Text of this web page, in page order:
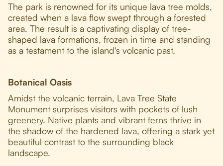
The park is renowned for its unique lava tree molds,
created when a lava flow swept through a forested
area. The result is a captivating display of tree-
shaped lava formations, frozen in time and standing
as a testament to the island's volcanic past.
Botanical Oasis
Amidst the volcanic terrain, Lava Tree State
Monument surprises visitors with pockets of lush
greenery. Native plants and vibrant ferns thrive in
the shadow of the hardened lava, offering a stark yet
beautiful contrast to the surrounding black
landscape.